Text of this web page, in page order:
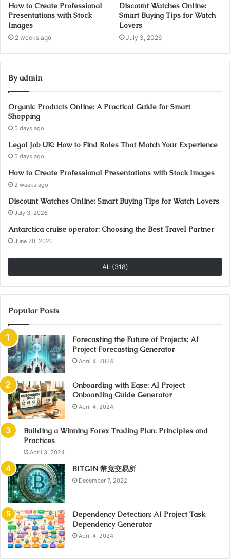
How to Create Professional
Presentations with Stock
Images
2 weeks ago
Discount Watches Online:
Smart Buying Tips for Watch
Lovers
July 3, 2026
By admin
Organic Products Online: A Practical Guide for Smart
Shopping
5 days ago
Legal Job UK: How to Find Roles That Match Your Experience
5 days ago
How to Create Professional Presentations with Stock Images
2 weeks ago
Discount Watches Online: Smart Buying Tips for Watch Lovers
July 3, 2026
Antarctica cruise operator: Choosing the Best Travel Partner
June 20, 2026
All (318)
Popular Posts
Forecasting the Future of Projects: AI
Project Forecasting Generator
April 4, 2024
Onboarding with Ease: AI Project
Onboarding Guide Generator
April 4, 2024
Building a Winning Forex Trading Plan: Principles and
Practices
April 3, 2024
BITGIN 幣竟交易所
December 7, 2022
Dependency Detection: AI Project Task
Dependency Generator
April 4, 2024